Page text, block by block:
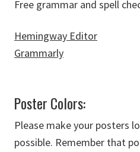
Free grammar and spell
Hemingway Editor
Grammarly
Poster Colors:
Please make your posters
possible. Remember that